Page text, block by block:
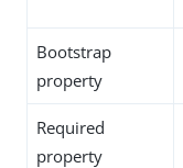
Bootstrap
property
Required
property